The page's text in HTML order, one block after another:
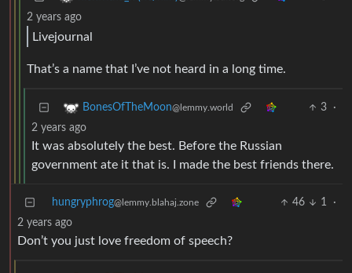
2 years ago
Livejournal
That’s a name that I’ve not heard in a long time.
BonesOfTheMoon@lemmy.world 3
·
2 years ago
It was absolutely the best. Before the Russian
government ate it that is. I made the best friends there.
hungryphrog@lemmy.blahaj.zone 46 1
·
2 years ago
Don’t you just love freedom of speech?